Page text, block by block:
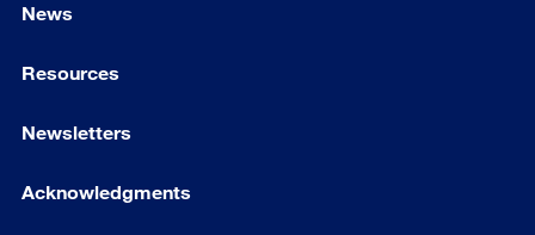
News
Resources
Newsletters
Acknowledgments